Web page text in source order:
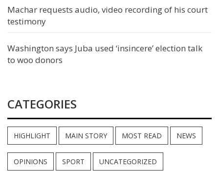
Machar requests audio, video recording of his court
testimony
Washington says Juba used ‘insincere’ election talk
to woo donors
CATEGORIES
HIGHLIGHT MAIN STORY MOST READ NEWS
OPINIONS SPORT UNCATEGORIZED